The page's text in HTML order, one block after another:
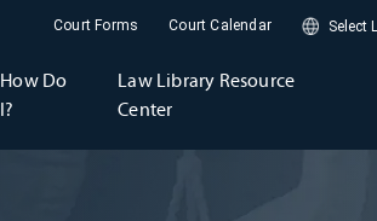
Court Forms Court Calendar
How Do
I?
Law Library Resource
Center